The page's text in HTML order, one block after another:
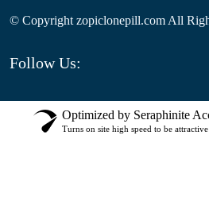
© Copyrightzopiclonepill.com All
Follow Us:
Optimized by Seraphinite
Turns on site high speed to be